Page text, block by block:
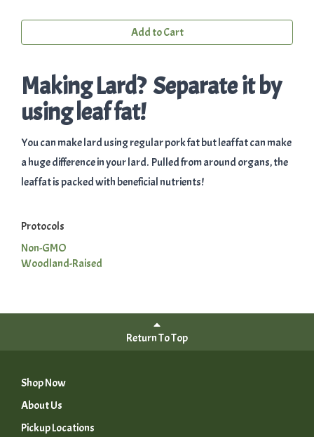
Add to Cart
Making Lard? Separate it by
using leaf fat!
You can make lard using regular pork fat but leaf fat can make
a huge difference in your lard. Pulled from around organs, the
leaf fat is packed with beneficial nutrients!
Protocols
Non-GMO
Woodland-Raised
Return To Top
Shop Now
About Us
Pickup Locations